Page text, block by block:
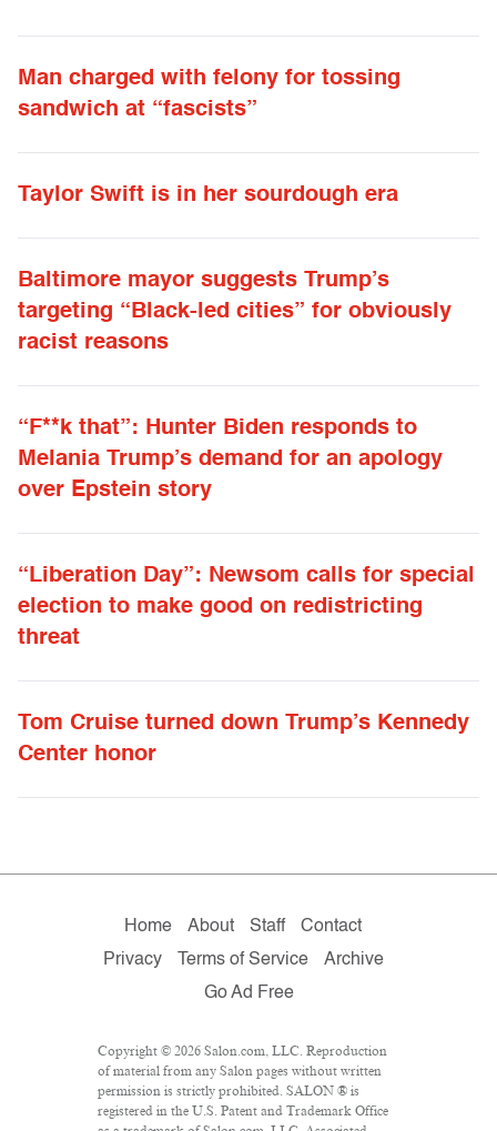
Man charged with felony for tossing
sandwich at “fascists”
Taylor Swift is in her sourdough era
Baltimore mayor suggests Trump’s
targeting “Black-led cities” for obviously
racist reasons
“F**k that”: Hunter Biden responds to
Melania Trump’s demand for an apology
over Epstein story
“Liberation Day”: Newsom calls for special
election to make good on redistricting
threat
Tom Cruise turned down Trump’s Kennedy
Center honor
Home About Staff
Contact
Privacy
Terms of Service
Archive
Go Ad Free
Copyright © 2026 Salon.com, LLC. Reproduction
of material from any Salon pages without written
permission is strictly prohibited. SALON ® is
registered in the U.S. Patent and Trademark Office